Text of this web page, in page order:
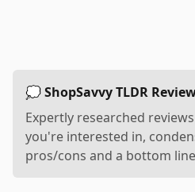
💭 ShopSavvy TLDR
Expertly researched
you're interested in,
pros/cons and a bottom